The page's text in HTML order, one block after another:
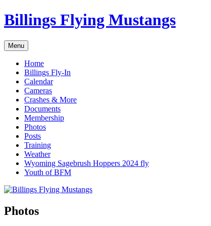
Skip
to
Billings Flying Mustangs
Menu
Home
Billings Fly-In
Calendar
Cameras
Crashes & More
Documents
Membership
Photos
Posts
Training
Weather
Wyoming Sagebrush Hoppers 2024 fly
Youth of BFM
Photos